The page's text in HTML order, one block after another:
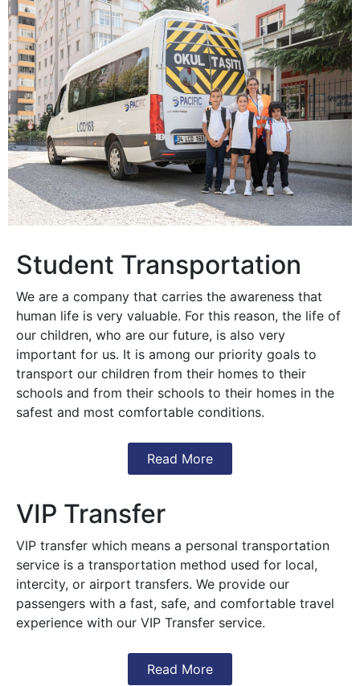
Student Transportation
We are a company that carries the awareness that
human life is very valuable. For this reason, the life of
our children, who are our future, is also very
important for us. It is among our priority goals to
transport our children from their homes to their
schools and from their schools to their homes in the
safest and most comfortable conditions.
Read More
VIP Transfer
VIP transfer which means a personal transportation
service is a transportation method used for local,
intercity, or airport transfers. We provide our
passengers with a fast, safe, and comfortable travel
experience with our VIP Transfer service.
Read More